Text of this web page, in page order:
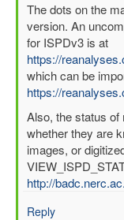
In
reply
to
What
has
already
digitised?
by
mbenoy
The dots on the
version. An
for ISPDv3 is at
https://
which can be
https://
Also, the status of
whether they are
images, or
http://
Reply